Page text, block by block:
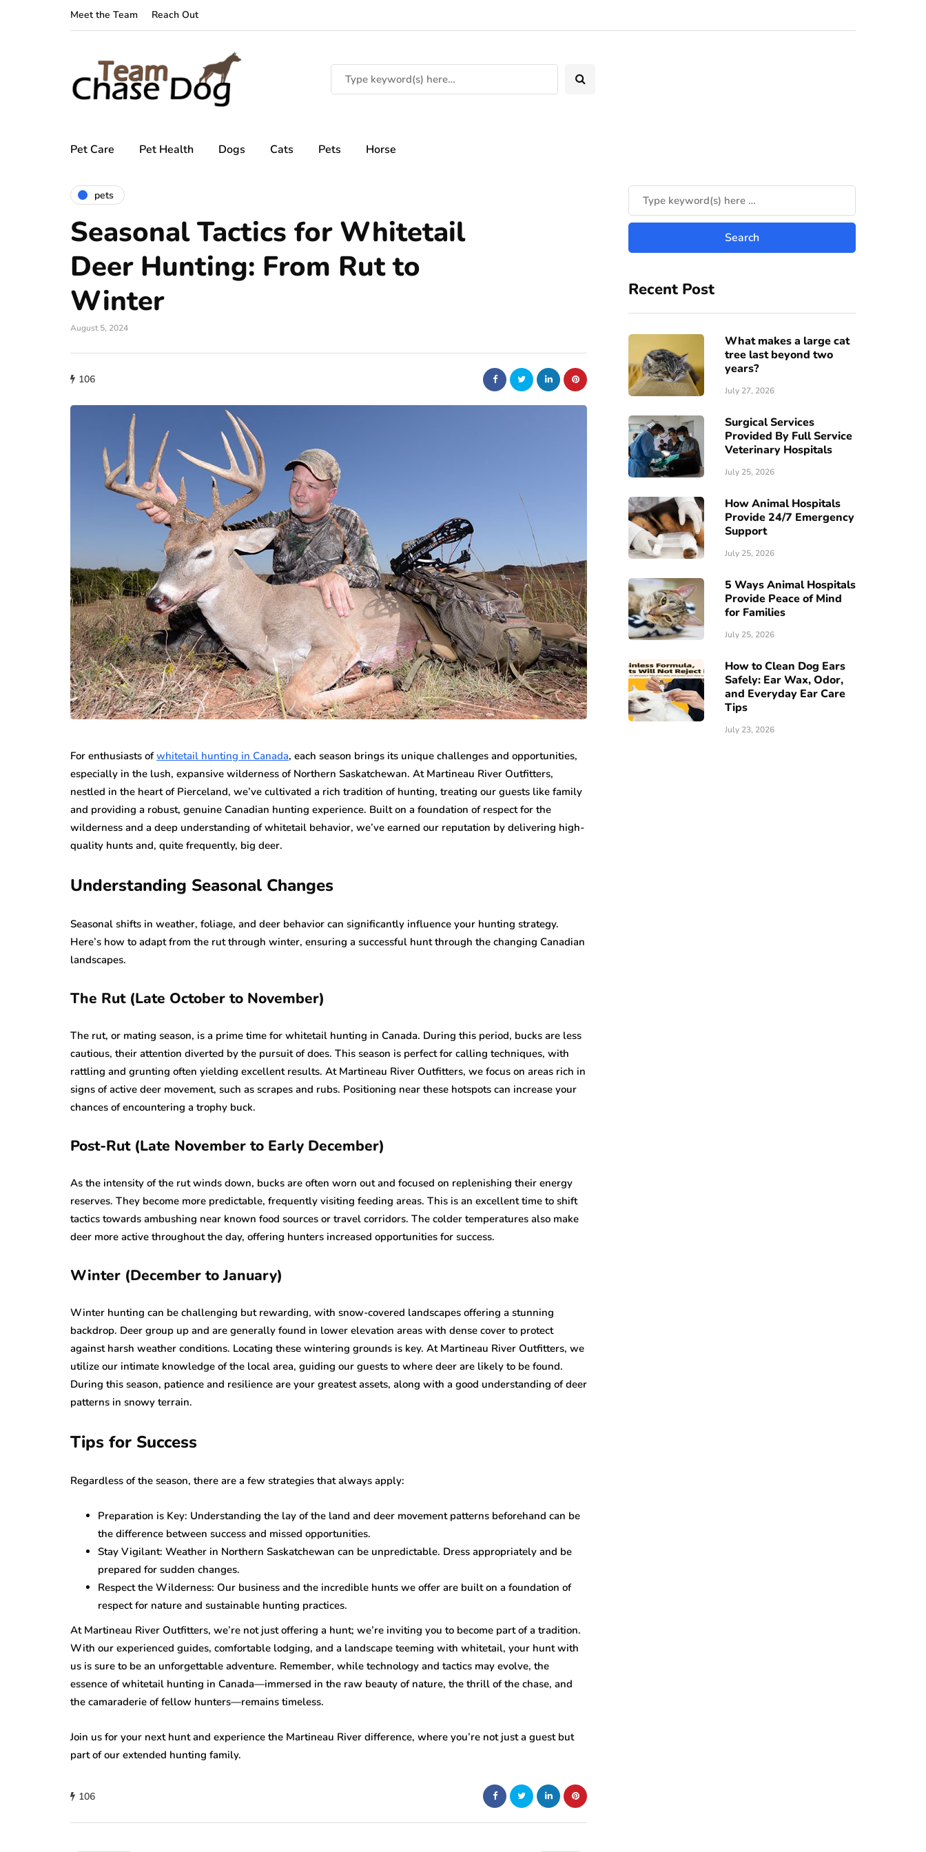
Meet the Team Reach Out
Pet Care Pet Health Dogs Cats Pets Horse
pets
Seasonal Tactics for Whitetail
Deer Hunting: From Rut to
Winter
August 5, 2024
106
For enthusiasts ofwhitetail hunting in Canada, each season brings its unique challenges and opportunities,
especially in the lush, expansive wilderness of Northern Saskatchewan. At Martineau River Outfitters,
nestled in the heart of Pierceland, we’ve cultivated a rich tradition of hunting, treating our guests like family
and providing a robust, genuine Canadian hunting experience. Built on a foundation of respect for the
wilderness and a deep understanding of whitetail behavior, we’ve earned our reputation by delivering high-
quality hunts and, quite frequently, big deer.
Understanding Seasonal Changes
Seasonal shifts in weather, foliage, and deer behavior can significantly influence your hunting strategy.
Here’s how to adapt from the rut through winter, ensuring a successful hunt through the changing Canadian
landscapes.
The Rut (Late October to November)
The rut, or mating season, is a prime time for whitetail hunting in Canada. During this period, bucks are less
cautious, their attention diverted by the pursuit of does. This season is perfect for calling techniques, with
rattling and grunting often yielding excellent results. At Martineau River Outfitters, we focus on areas rich in
signs of active deer movement, such as scrapes and rubs. Positioning near these hotspots can increase your
chances of encountering a trophy buck.
Post-Rut (Late November to Early December)
As the intensity of the rut winds down, bucks are often worn out and focused on replenishing their energy
reserves. They become more predictable, frequently visiting feeding areas. This is an excellent time to shift
tactics towards ambushing near known food sources or travel corridors. The colder temperatures also make
deer more active throughout the day, offering hunters increased opportunities for success.
Winter (December to January)
Winter hunting can be challenging but rewarding, with snow-covered landscapes offering a stunning
backdrop. Deer group up and are generally found in lower elevation areas with dense cover to protect
against harsh weather conditions. Locating these wintering grounds is key. At Martineau River Outfitters, we
utilize our intimate knowledge of the local area, guiding our guests to where deer are likely to be found.
During this season, patience and resilience are your greatest assets, along with a good understanding of deer
patterns in snowy terrain.
Tips for Success
Regardless of the season, there are a few strategies that always apply:
Preparation is Key: Understanding the lay of the land and deer movement patterns beforehand can be
the difference between success and missed opportunities.
Stay Vigilant: Weather in Northern Saskatchewan can be unpredictable. Dress appropriately and be
prepared for sudden changes.
Respect the Wilderness: Our business and the incredible hunts we offer are built on a foundation of
respect for nature and sustainable hunting practices.
At Martineau River Outfitters, we’re not just offering a hunt; we’re inviting you to become part of a tradition.
With our experienced guides, comfortable lodging, and a landscape teeming with whitetail, your hunt with
us is sure to be an unforgettable adventure. Remember, while technology and tactics may evolve, the
essence of whitetail hunting in Canada—immersed in the raw beauty of nature, the thrill of the chase, and
the camaraderie of fellow hunters—remains timeless.
Join us for your next hunt and experience the Martineau River difference, where you’re not just a guest but
part of our extended hunting family.
106
Recent Post
What makes a large cat
tree last beyond two
years?
July 27, 2026
Surgical Services
Provided By Full Service
Veterinary Hospitals
July 25, 2026
How Animal Hospitals
Provide 24/7 Emergency
Support
July 25, 2026
5 Ways Animal Hospitals
Provide Peace of Mind
for Families
July 25, 2026
How to Clean Dog Ears
Safely: Ear Wax, Odor,
and Everyday Ear Care
Tips
July 23, 2026